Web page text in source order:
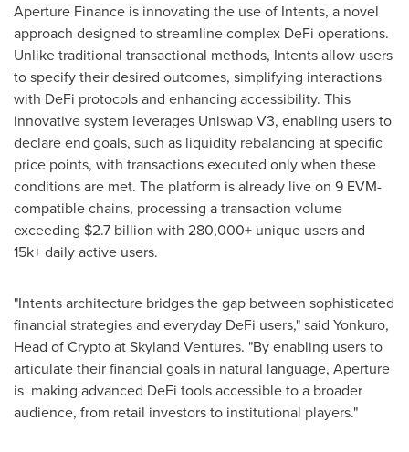
Aperture Finance is innovating the use of Intents, a novel
approach designed to streamline complex DeFi operations.
Unlike traditional transactional methods, Intents allow users
to specify their desired outcomes, simplifying interactions
with DeFi protocols and enhancing accessibility. This
innovative system leverages Uniswap V3, enabling users to
declare end goals, such as liquidity rebalancing at specific
price points, with transactions executed only when these
conditions are met. The platform is already live on 9 EVM-
compatible chains, processing a transaction volume
exceeding $2.7 billion with 280,000+ unique users and
15k+ daily active users.
"Intents architecture bridges the gap between sophisticated
financial strategies and everyday DeFi users," said Yonkuro,
Head of Crypto at Skyland Ventures. "By enabling users to
articulate their financial goals in natural language, Aperture
is making advanced DeFi tools accessible to a broader
audience, from retail investors to institutional players."